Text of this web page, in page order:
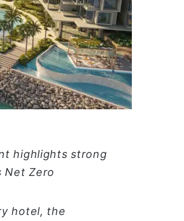
و
ن
ي
ا
highlights strong
Net Zero
hotel, the